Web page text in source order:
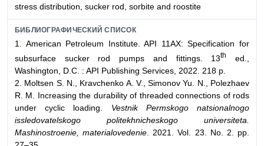
stress distribution, sucker rod, sorbite and roostite
БИБЛИОГРАФИЧЕСКИЙ СПИСОК
1. American Petroleum Institute. API 11AX: Specification for
subsurface sucker rod pumps and fittings. 13th
ed.,
Washington, D.C. : API Publishing Services, 2022. 218 p.
2. Moltsen S. N., Kravchenko A. V., Simonov Yu. N., Polezhaev
R. M. Increasing the durability of threaded connections of rods
under cyclic loading. Vestnik Permskogo natsionalnogo
issledovatelskogo politekhnicheskogo universiteta.
Mashinostroenie, materialovedenie . 2021. Vol. 23. No. 2. pp.